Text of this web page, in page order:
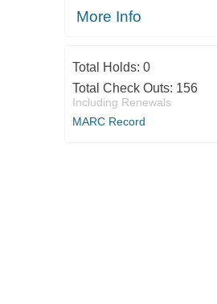
More Info
Total Holds: 0
Total Check Outs: 156
Including Renewals
MARC Record